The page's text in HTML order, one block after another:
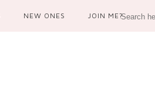
NEW ONES JOIN ME?